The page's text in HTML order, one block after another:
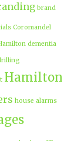
brand
Coromandel
dementia
Hamilton
house alarms